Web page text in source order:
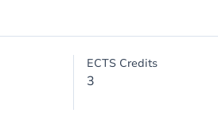
ECTS Credits
3